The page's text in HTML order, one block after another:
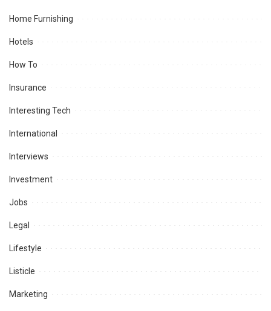
Home Furnishing
Hotels
How To
Insurance
Interesting Tech
International
Interviews
Investment
Jobs
Legal
Lifestyle
Listicle
Marketing